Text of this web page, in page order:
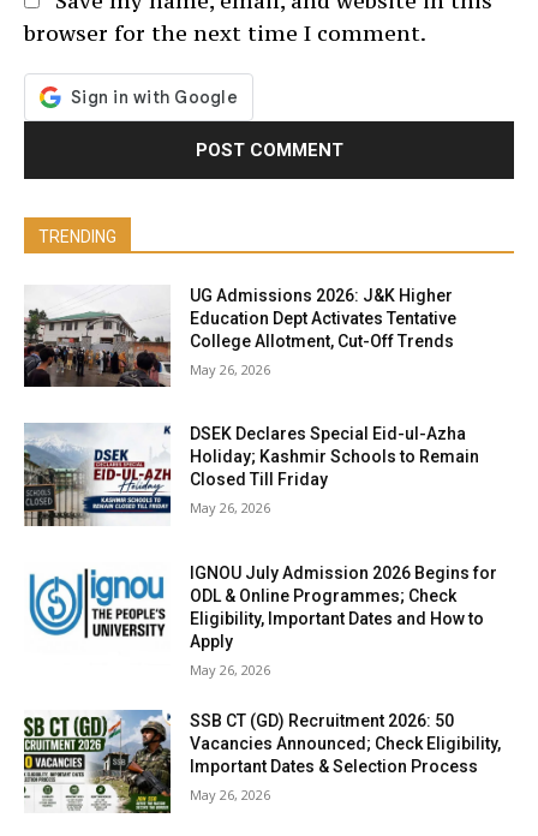
browser for the next time I comment.
TRENDING
UG Admissions 2026: J&K Higher
Education Dept Activates Tentative
College Allotment, Cut-Off Trends
May 26, 2026
DSEK Declares Special Eid-ul-Azha
Holiday; Kashmir Schools to Remain
Closed Till Friday
May 26, 2026
IGNOU July Admission 2026 Begins for
ODL & Online Programmes; Check
Eligibility, Important Dates and How to
Apply
May 26, 2026
SSB CT (GD) Recruitment 2026: 50
Vacancies Announced; Check Eligibility,
Important Dates & Selection Process
May 26, 2026